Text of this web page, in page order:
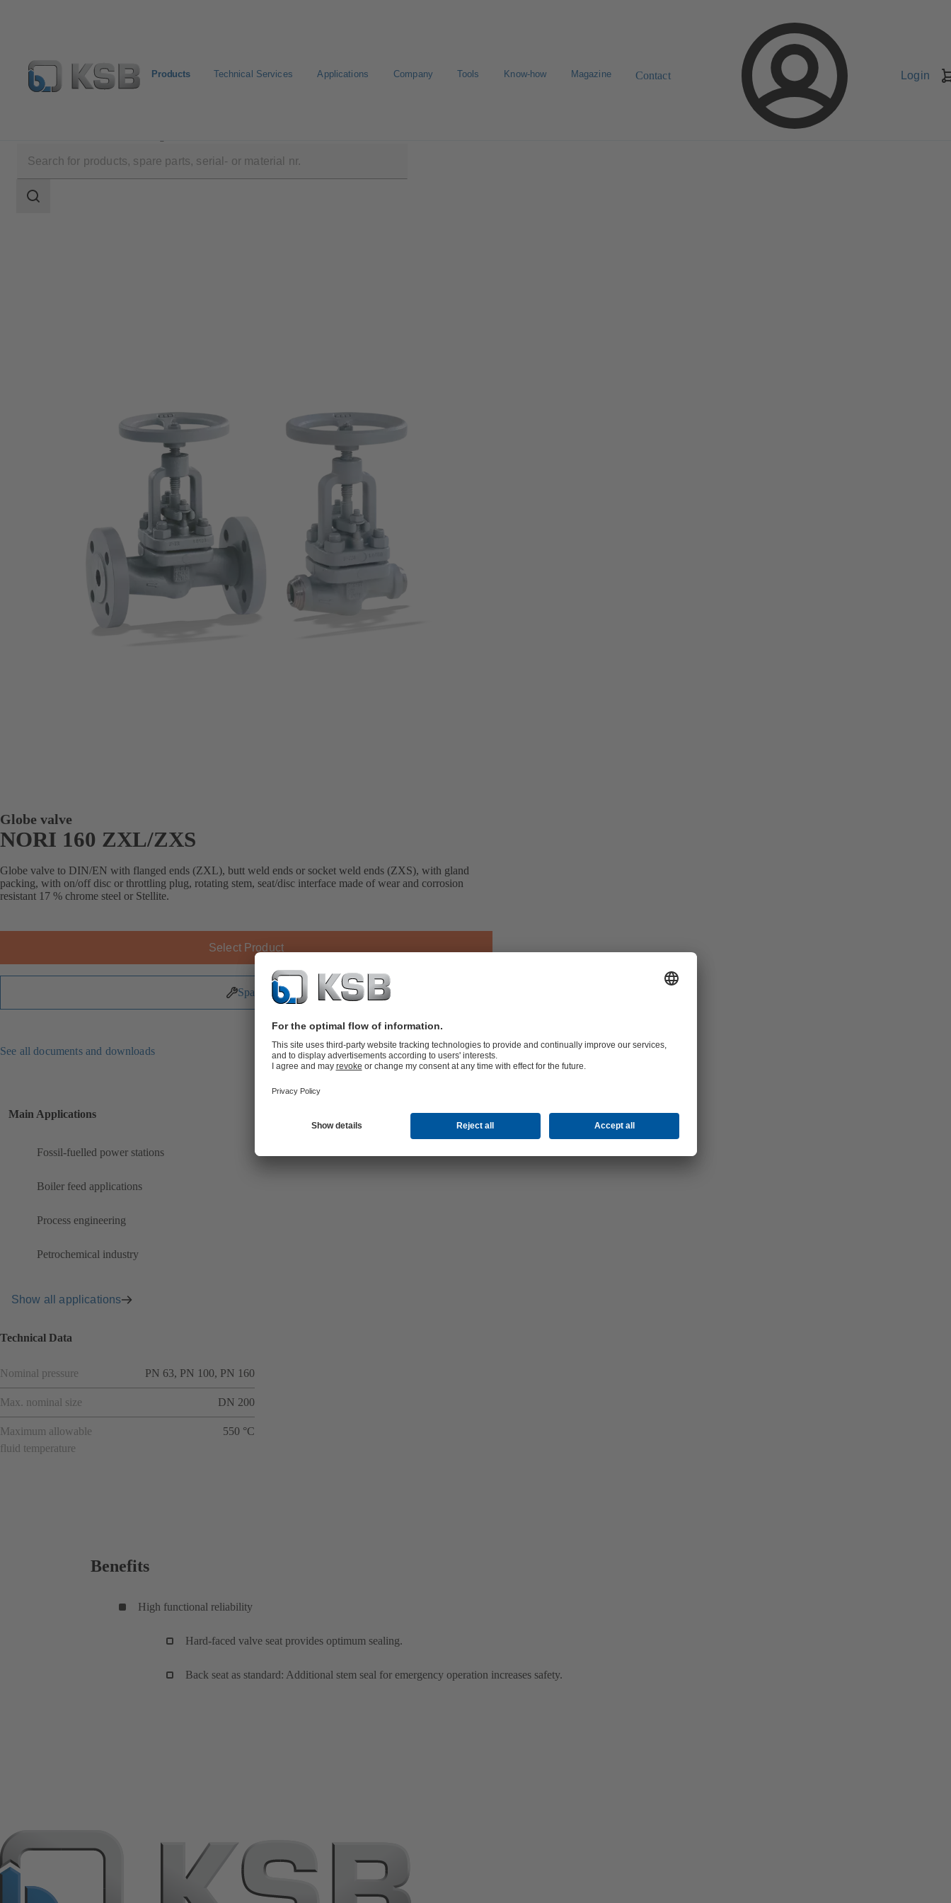
Products Technical Services Applications Company Tools Know-how Magazine Contact Login
scope
Search
Globe valve
NORI 160 ZXL/ZXS
Globe valve to DIN/EN with flanged ends (ZXL), butt weld ends or socket weld ends (ZXS), with gland
packing, with on/off disc or throttling plug, rotating stem, seat/disc interface made of wear and corrosion
resistant 17 % chrome steel or Stellite.
Select Product
Spare Parts
See all documents and downloads
Main Applications
Fossil-fuelled power stations
Boiler feed applications
Process engineering
Petrochemical industry
Show all applications
Technical Data
Nominal pressure PN 63, PN 100, PN 160
Max. nominal size DN 200
Maximum allowable
fluid temperature
550 °C
Benefits
High functional reliability
Hard-faced valve seat provides optimum sealing.
Back seat as standard: Additional stem seal for emergency operation increases safety.